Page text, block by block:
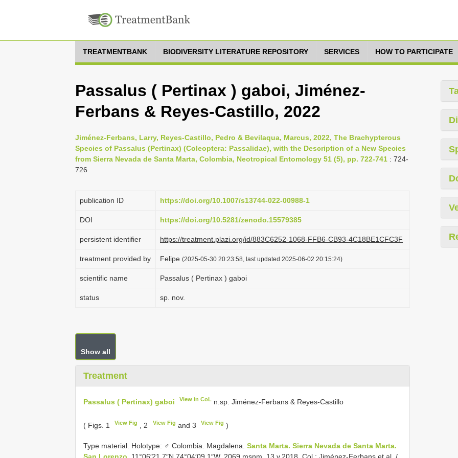
TREATMENTBANK BIODIVERSITY LITERATURE REPOSITORY SERVICES HOW TO PARTICIPATE
Passalus ( Pertinax ) gaboi, Jiménez-
Ferbans & Reyes-Castillo, 2022
Jiménez-Ferbans, Larry, Reyes-Castillo, Pedro & Bevilaqua, Marcus, 2022, The Brachypterous
Species of Passalus (Pertinax) (Coleoptera: Passalidae), with the Description of a New Species
from Sierra Nevada de Santa Marta, Colombia, Neotropical Entomology 51 (5), pp. 722-741 : 724-
726
publication ID https://doi.org/10.1007/s13744-022-00988-1
DOI https://doi.org/10.5281/zenodo.15579385
persistent identifier https://treatment.plazi.org/id/883C6252-1068-FFB6-CB93-4C18BE1CFC3F
treatment provided by Felipe (2025-05-30 20:23:58, last updated 2025-06-02 20:15:24)
scientific name Passalus ( Pertinax ) gaboi
status sp. nov.
Show all
Treatment
Passalus ( Pertinax) gaboi View in CoL n.sp. Jiménez-Ferbans & Reyes-Castillo
( Figs. 1 View Fig , 2 View Fig and 3 View Fig )
Type material. Holotype: ♂ Colombia. Magdalena. Santa Marta. Sierra Nevada de Santa Marta.